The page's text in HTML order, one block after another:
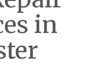
in